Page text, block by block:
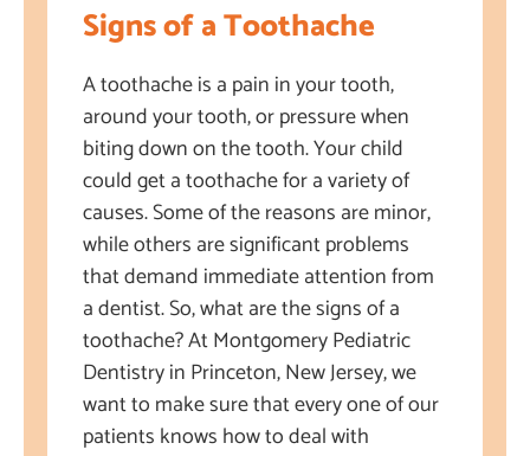
Signs of a Toothache
A toothache is a pain in your tooth,
around your tooth, or pressure when
biting down on the tooth. Your child
could get a toothache for a variety of
causes. Some of the reasons are minor,
while others are significant problems
that demand immediate attention from
a dentist. So, what are the signs of a
toothache? At Montgomery Pediatric
Dentistry in Princeton, New Jersey, we
want to make sure that every one of our
patients knows how to deal with